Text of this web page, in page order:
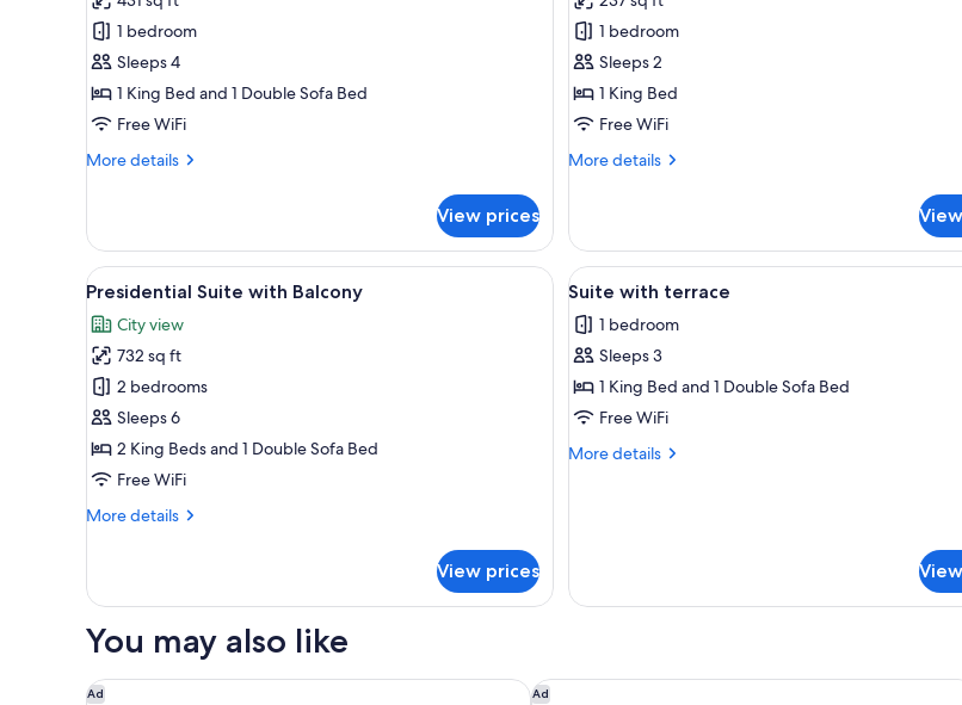
Suite
with
Balcony
1 bedroom
Sleeps 4
1 King Bed and 1 Double Sofa Bed
Free WiFi
More details
More
Suite
with
Balcony
View prices
Suite
with
Balcony
1 bedroom
Sleeps 2
1 King Bed
Free WiFi
More details
More
Suite
with
Balcony
View
all
photos
for
Presidential
Suite
with
Balcony
A modern hotel room with a large bed, a sofa, a TV, and a ceiling fan.
16
Presidential Suite with Balcony
City view
732 sq ft
2 bedrooms
Sleeps 6
2 King Beds and 1 Double Sofa Bed
Free WiFi
More details
More
Suite
Balcony
View prices
View
all
photos
for
Suite
with
terrace
Suite with terrace |
8
Suite with terrace
1 bedroom
Sleeps 3
1 King Bed and 1 Double Sofa Bed
Free WiFi
More details
More
You may also like
Ad
Kriti Hotel Ad
Vergina Beach Resort